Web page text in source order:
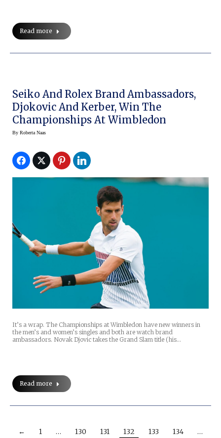
Read more
Seiko And Rolex Brand Ambassadors,
Djokovic And Kerber, Win The
Championships At Wimbledon
By Roberta Naas
It’s a wrap. The Championships at Wimbledon have new winners in
the men’s and women’s singles and both are watch brand
ambassadors. Novak Djovic takes the Grand Slam title (his…
Read more
← 1 … 130 131 132 133 134
…